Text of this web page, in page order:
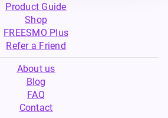
Product Guide
Shop
FREESMO Plus
Refer a Friend
About us
Blog
FAQ
Contact